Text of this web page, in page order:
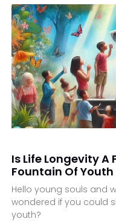
Is Life Longevity A
Fountain Of
Hello young souls and
wondered if you could
youth?